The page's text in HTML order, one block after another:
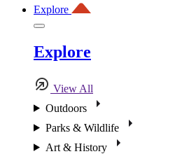
Explore
Explore
View All
Outdoors
Parks & Wildlife
Art & History